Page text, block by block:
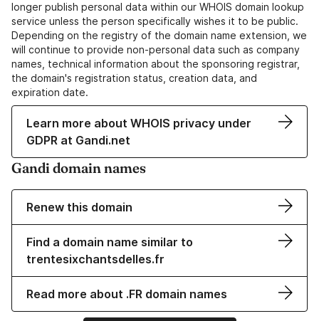
longer publish personal data within our WHOIS domain lookup
service unless the person specifically wishes it to be public.
Depending on the registry of the domain name extension, we
will continue to provide non-personal data such as company
names, technical information about the sponsoring registrar,
the domain's registration status, creation data, and
expiration date.
Learn more about WHOIS privacy under
GDPR at Gandi.net
Gandi domain names
Renew this domain
Find a domain name similar to
trentesixchantsdelles.fr
Read more about .FR domain names